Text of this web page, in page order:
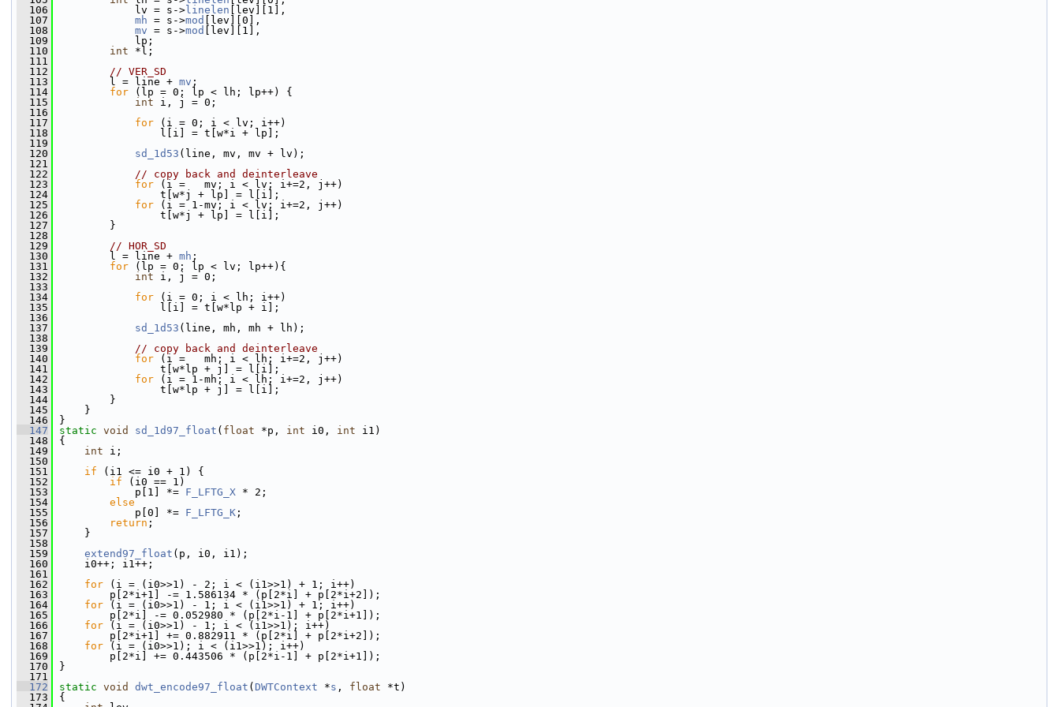
  106
lv = s-> linelen [lev][1],
  107
mh = s->mod
[lev][0],
  108
mv = s->mod
[lev][1],
  109
lp;
  110
int *l;
  111
  112
// VER_SD
  113
l = line + mv ;
  114
for (lp = 0; lp < lh; lp++) {
  115
int i, j = 0;
  116
  117
for (i = 0; i < lv; i++)
  118
l[i] = t[w*i + lp];
  119
  120
sd_1d53 (line, mv, mv + lv);
  121
  122
// copy back and deinterleave
  123
for (i =   mv; i < lv; i+=2, j++)
  124
t[w*j + lp] = l[i];
  125
for (i = 1-mv; i < lv; i+=2, j++)
  126
t[w*j + lp] = l[i];
  127
}
  128
  129
// HOR_SD
  130
l = line + mh ;
  131
for (lp = 0; lp < lv; lp++){
  132
int i, j = 0;
  133
  134
for (i = 0; i < lh; i++)
  135
l[i] = t[w*lp + i];
  136
  137
sd_1d53 (line, mh, mh + lh);
  138
  139
// copy back and deinterleave
  140
for (i =   mh; i < lh; i+=2, j++)
  141
t[w*lp + j] = l[i];
  142
for (i = 1-mh; i < lh; i+=2, j++)
  143
t[w*lp + j] = l[i];
  144
}
  145
}
  146
}
  147
static void sd_1d97_float ( float *p, int i0, int i1)
  148
{
  149
int i;
  150
  151
if (i1 <= i0 + 1) {
  152
if (i0 == 1)
  153
p[1] *= F_LFTG_X * 2;
  154
else
  155
p[0] *= F_LFTG_K ;
  156
return ;
  157
}
  158
  159
extend97_float (p, i0, i1);
  160
i0++; i1++;
  161
  162
for (i = (i0>>1) - 2; i < (i1>>1) + 1; i++)
  163
p[2*i+1] -= 1.586134 * (p[2*i] + p[2*i+2]);
  164
for (i = (i0>>1) - 1; i < (i1>>1) + 1; i++)
  165
p[2*i] -= 0.052980 * (p[2*i-1] + p[2*i+1]);
  166
for (i = (i0>>1) - 1; i < (i1>>1); i++)
  167
p[2*i+1] += 0.882911 * (p[2*i] + p[2*i+2]);
  168
for (i = (i0>>1); i < (i1>>1); i++)
  169
p[2*i] += 0.443506 * (p[2*i-1] + p[2*i+1]);
  170
}
  171
  172
static void dwt_encode97_float ( DWTContext *s , float *t)
  173
{